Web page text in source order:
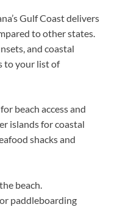
Gulf Coast delivers
to other states.
and coastal
to your list of
beach access and
islands for coastal
shacks and
beach.
paddleboarding